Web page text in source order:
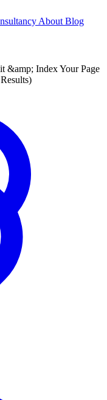
About Blog
&amp; Index Your Page